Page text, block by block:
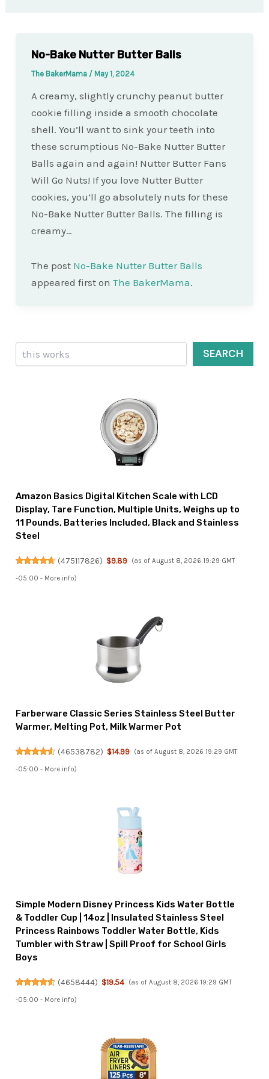
No-Bake Nutter Butter Balls
The BakerMama / May 1, 2024
A creamy, slightly crunchy peanut butter
cookie filling inside a smooth chocolate
shell. You’ll want to sink your teeth into
these scrumptious No-Bake Nutter Butter
Balls again and again! Nutter Butter Fans
Will Go Nuts! If you love Nutter Butter
cookies, you’ll go absolutely nuts for these
No-Bake Nutter Butter Balls. The filling is
creamy…
The post No-Bake Nutter Butter Balls
appeared first on The BakerMama.
Search
SEARCH
Amazon Basics Digital Kitchen Scale with LCD
Display, Tare Function, Multiple Units, Weighs up to
11 Pounds, Batteries Included, Black and Stainless
Steel
(475117826) $9.89 (as of August 8, 2026 19:29 GMT
-05:00 - More info)
Farberware Classic Series Stainless Steel Butter
Warmer, Melting Pot, Milk Warmer Pot
(46538782) $14.99 (as of August 8, 2026 19:29 GMT
-05:00 - More info)
Simple Modern Disney Princess Kids Water Bottle
& Toddler Cup | 14oz | Insulated Stainless Steel
Princess Rainbows Toddler Water Bottle, Kids
Tumbler with Straw | Spill Proof for School Girls
Boys
(4658444) $19.54 (as of August 8, 2026 19:29 GMT
-05:00 - More info)